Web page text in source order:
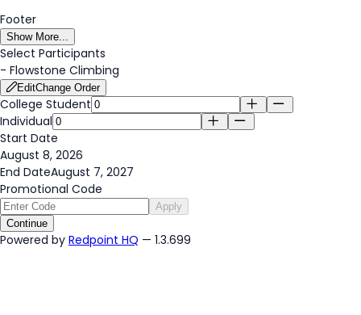
Footer
Show More...
Select Participants
- Flowstone Climbing
EditChange Order
College Student
Individual
Start Date
August 8, 2026
End DateAugust 7, 2027
Promotional Code
Apply
Continue
Powered by Redpoint HQ — 1.3.699